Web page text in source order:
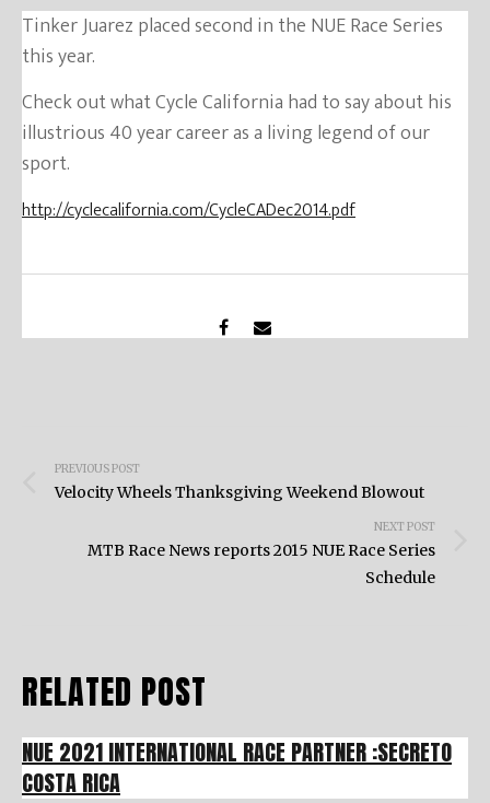
Tinker Juarez placed second in the NUE Race Series
this year.
Check out what Cycle California had to say about his
illustrious 40 year career as a living legend of our
sport.
http://cyclecalifornia.com/CycleCADec2014.pdf
navigation
PREVIOUS POST
Velocity Wheels Thanksgiving Weekend Blowout
NEXT POST
MTB Race News reports 2015 NUE Race Series
Schedule
RELATED POST
NUE 2021 INTERNATIONAL RACE PARTNER :SECRETO
COSTA RICA